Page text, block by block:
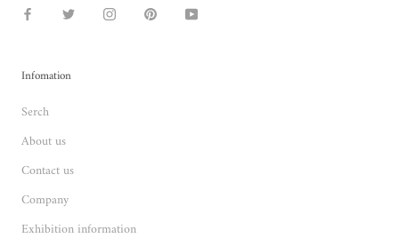
Infomation
Serch
About us
Contact us
Company
Exhibition information